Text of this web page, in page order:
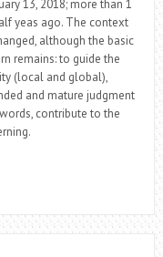
13, 2018; more than 1
yeas ago. The context
although the basic
remains: to guide the
(local and global),
and mature judgment
contribute to the